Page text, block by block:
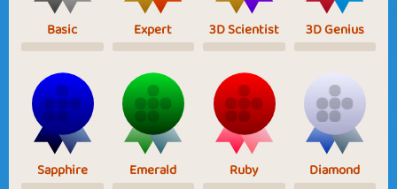
Basic Expert 3D Scientist 3D Genius
Sapphire Emerald Ruby Diamond